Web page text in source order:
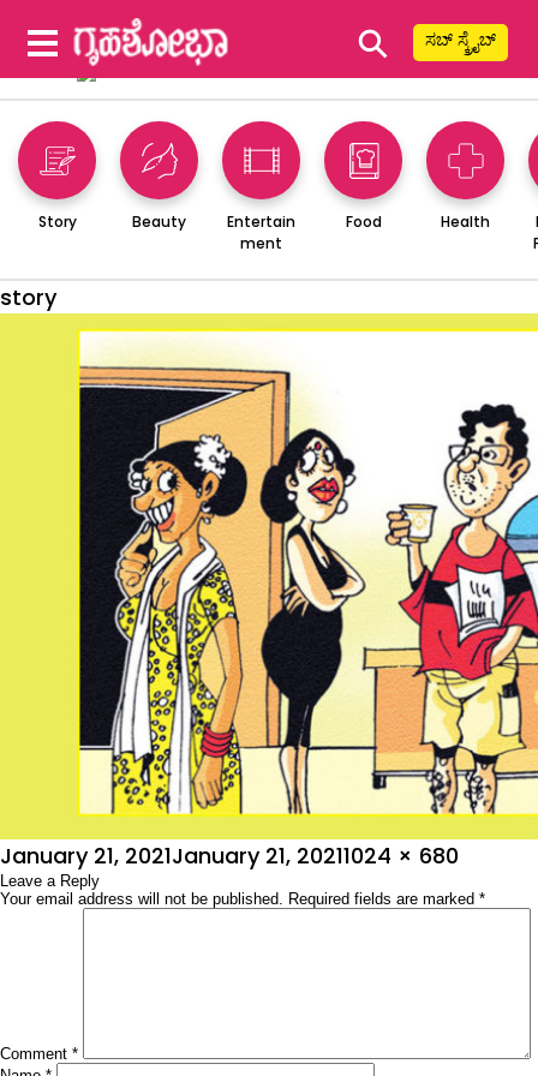
⚲ ಸಬ್ ಸ್ಕ್ರೈಬ್
Story Beauty
Entertain
ment
Food Health
story
Posted
on
January 21, 2021January 21, 2021Full
size
1024 × 680
Leave a Reply
Your email address will not be published. Required fields are marked *
Comment *